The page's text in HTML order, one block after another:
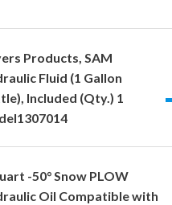
Products, SAM
Fluid (1 Gallon
Included (Qty.) 1
-50° Snow PLOW
Oil Compatible with